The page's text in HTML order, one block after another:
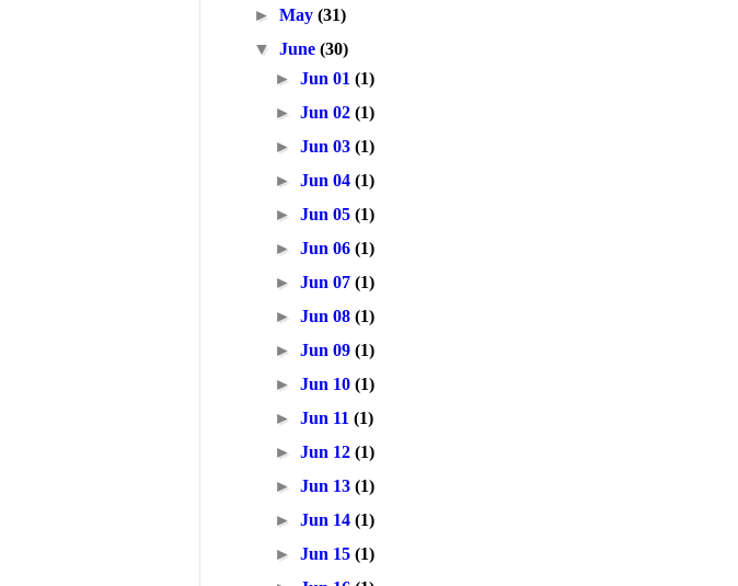
►May(31)
▼June(30)
►Jun 01(1)
►Jun 02(1)
►Jun 03(1)
►Jun 04(1)
►Jun 05(1)
►Jun 06(1)
►Jun 07(1)
►Jun 08(1)
►Jun 09(1)
►Jun 10(1)
►Jun 11(1)
►Jun 12(1)
►Jun 13(1)
►Jun 14(1)
►Jun 15(1)